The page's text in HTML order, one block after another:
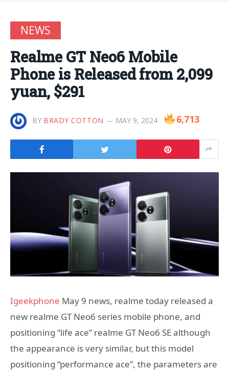
NEWS
Realme GT Neo6 Mobile
Phone is Released from 2,099
yuan, $291
BY BRADY COTTON MAY 9, 2024 6,713
Igeekphone May 9 news, realme today released a
new realme GT Neo6 series mobile phone, and
positioning “life ace” realme GT Neo6 SE although
the appearance is very similar, but this model
positioning “performance ace”, the parameters are